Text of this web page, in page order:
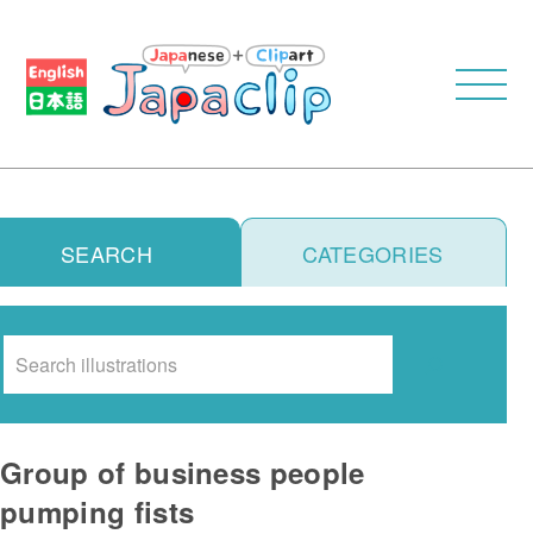
SEARCH CATEGORIES
Group of business people
pumping fists